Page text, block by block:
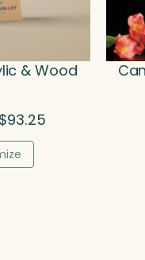
& Wood
$93.25